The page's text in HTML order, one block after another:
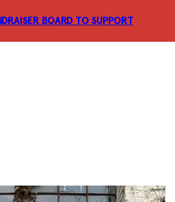
BOARD TO SUPPORT